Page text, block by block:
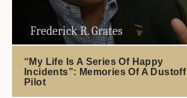
Frederick R. Grates
“My Life Is A Series Of Happy
Incidents”: Memories Of A Dustoff
Pilot